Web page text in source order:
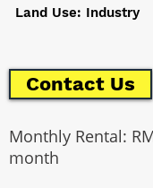
Land Use: Industry
Monthly Rental:
month
Contact Us